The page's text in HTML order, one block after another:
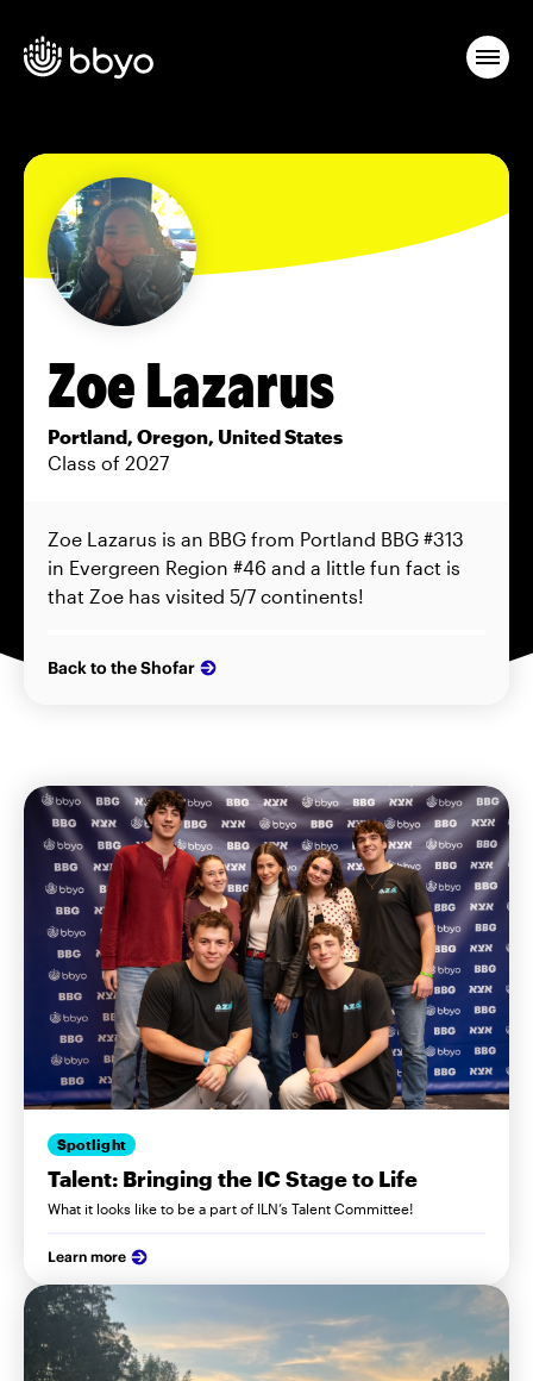
Zoe Lazarus
Portland, Oregon, United States
Class of 2027
Zoe Lazarus is an BBG from Portland BBG #313
in Evergreen Region #46 and a little fun fact is
that Zoe has visited 5/7 continents!
Back to the Shofar
Spotlight
Talent: Bringing the IC Stage to Life
What it looks like to be a part of ILN’s Talent Committee!
Learn more